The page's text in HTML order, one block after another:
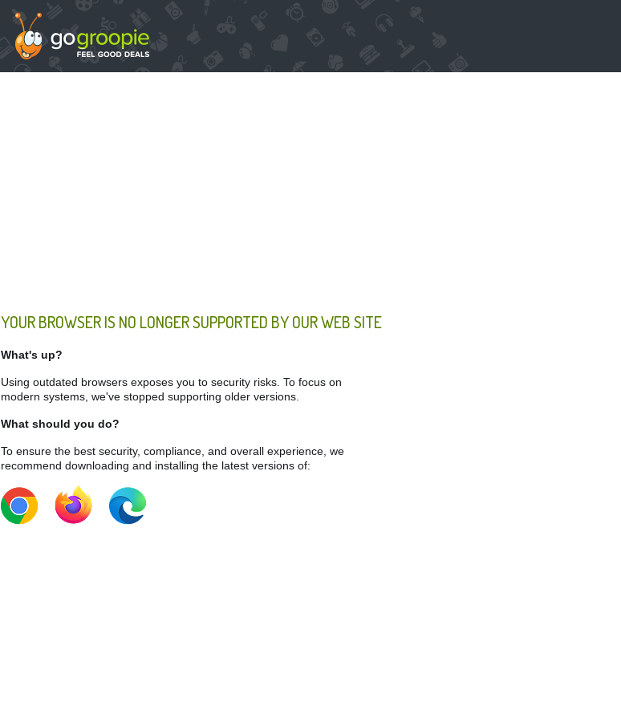
YOUR BROWSER IS NO LONGER SUPPORTED BY OUR WEB SITE
What's up?
Using outdated browsers exposes you to security risks. To focus on
modern systems, we've stopped supporting older versions.
What should you do?
To ensure the best security, compliance, and overall experience, we
recommend downloading and installing the latest versions of: